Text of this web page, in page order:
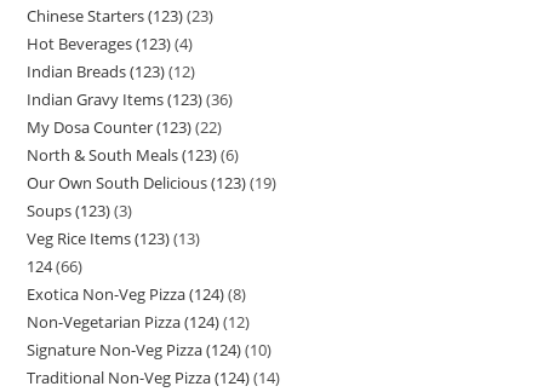
Chinese Starters (123) 23
Hot Beverages (123) 4
Indian Breads (123) 12
Indian Gravy Items (123) 36
My Dosa Counter (123) 22
North & South Meals (123) 6
Our Own South Delicious (123) 19
Soups (123) 3
Veg Rice Items (123) 13
124 66
Exotica Non-Veg Pizza (124) 8
Non-Vegetarian Pizza (124) 12
Signature Non-Veg Pizza (124) 10
Traditional Non-Veg Pizza (124) 14